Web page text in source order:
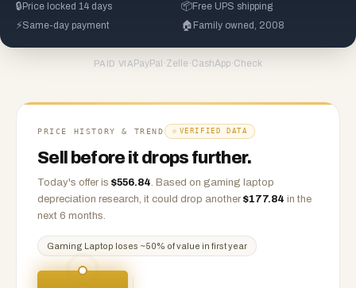
🔒 Price locked 14 days 📦Free UPS shipping
⚡Same-day payment 🏠 Family owned, 2008
PAID VIA PayPal ·Zelle ·CashApp·Check
PRICE HISTORY & TREND VERIFIED DATA
Sell before it drops further.
Today's offer is $556.84. Based on gaming laptop
depreciation research, it could drop another $177.84 in the
next 6 months.
Gaming Laptop loses ~50% of value in first year